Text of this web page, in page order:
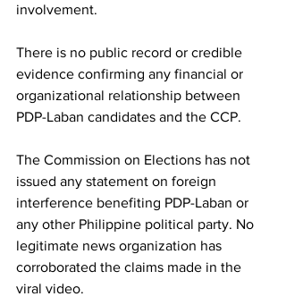
involvement.
There is no public record or credible
evidence confirming any financial or
organizational relationship between
PDP-Laban candidates and the CCP.
The Commission on Elections has not
issued any statement on foreign
interference benefiting PDP-Laban or
any other Philippine political party. No
legitimate news organization has
corroborated the claims made in the
viral video.